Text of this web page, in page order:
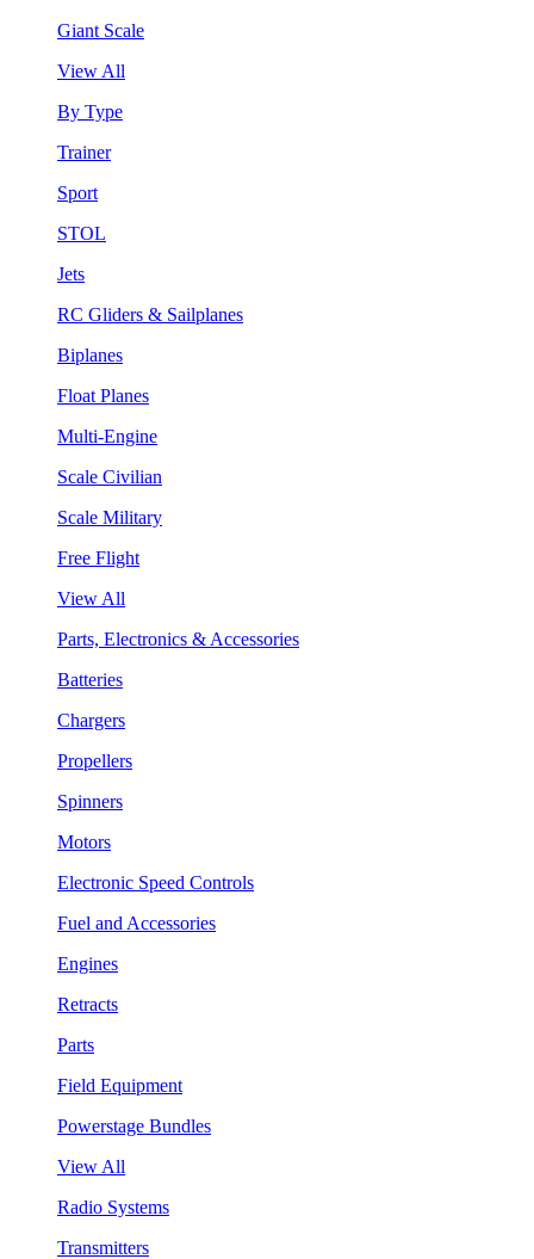
Giant Scale
View All
By Type
Trainer
Sport
STOL
Jets
RC Gliders & Sailplanes
Biplanes
Float Planes
Multi-Engine
Scale Civilian
Scale Military
Free Flight
View All
Parts, Electronics & Accessories
Batteries
Chargers
Propellers
Spinners
Motors
Electronic Speed Controls
Fuel and Accessories
Engines
Retracts
Parts
Field Equipment
Powerstage Bundles
View All
Radio Systems
Transmitters